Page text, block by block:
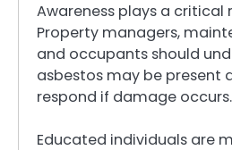
Awareness plays a critical
Property managers,
and occupants should
asbestos may be present
respond if damage occurs.
Educated individuals are